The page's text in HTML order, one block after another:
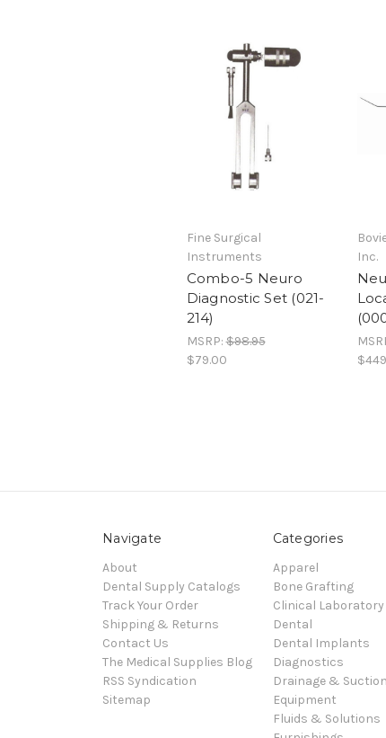
Fine Surgical
Instruments
Combo-5 Neuro
Diagnostic Set (021-
214)
MSRP:$98.95
$79.00
Inc.
Navigate
About
Dental Supply Catalogs
Track Your Order
Shipping & Returns
Contact Us
The Medical Supplies Blog
RSS Syndication
Sitemap
Categories
Apparel
Bone Grafting
Clinical Laboratory
Dental
Dental Implants
Diagnostics
Drainage & Suction
Equipment
Fluids & Solutions